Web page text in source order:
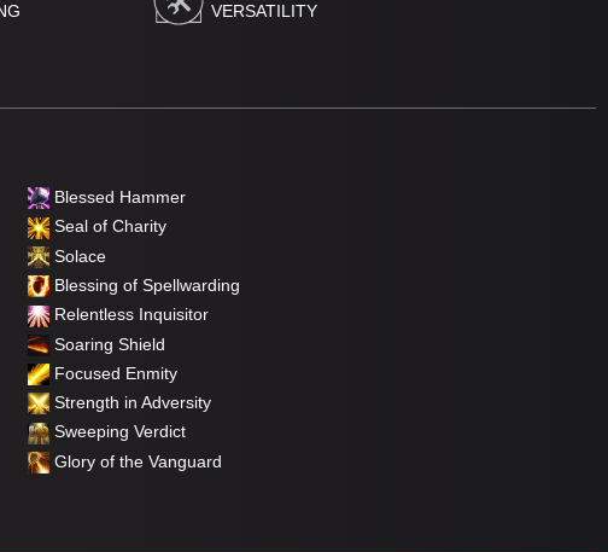
VERSATILITY
Blessed Hammer
Seal of Charity
Solace
Blessing of Spellwarding
Relentless Inquisitor
Soaring Shield
Focused Enmity
Strength in Adversity
Sweeping Verdict
Glory of the Vanguard